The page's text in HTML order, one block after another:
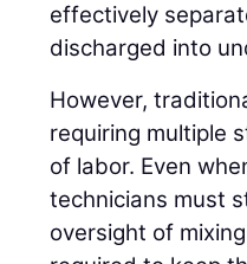
effectively
discharged into
However,
requiring multiple
of labor. Even
technicians must
oversight of